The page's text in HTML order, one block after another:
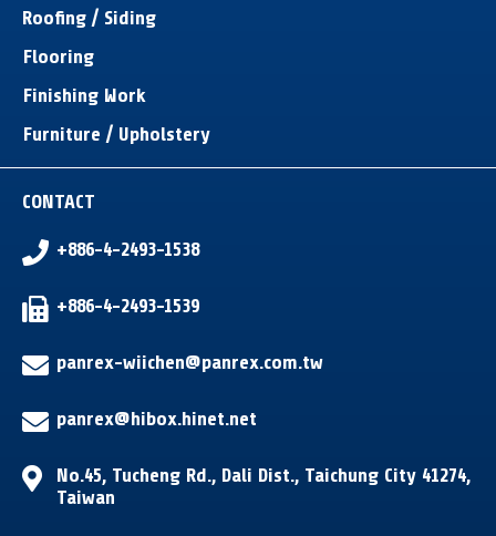
Roofing / Siding
Flooring
Finishing Work
Furniture / Upholstery
CONTACT
+886-4-2493-1538
+886-4-2493-1539
panrex-wiichen@panrex.com.tw
panrex@hibox.hinet.net
No.45, Tucheng Rd., Dali Dist., Taichung City 41274,
Taiwan